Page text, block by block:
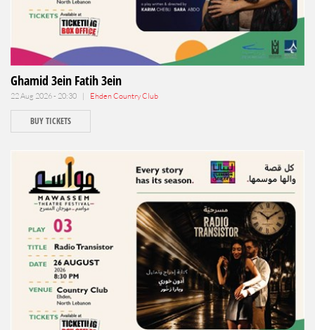
Ghamid 3ein Fatih 3ein
22 Aug 2026 - 20:30 | Ehden Country Club
BUY TICKETS